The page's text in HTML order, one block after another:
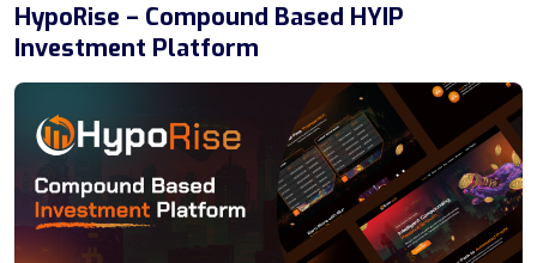
HypoRise – Compound Based HYIP
Investment Platform